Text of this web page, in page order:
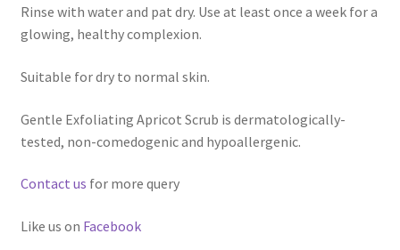
Rinse with water and pat dry. Use at least once a week for a
glowing, healthy complexion.
Suitable for dry to normal skin.
Gentle Exfoliating Apricot Scrub is dermatologically-
tested, non-comedogenic and hypoallergenic.
Contact us for more query
Like us on Facebook